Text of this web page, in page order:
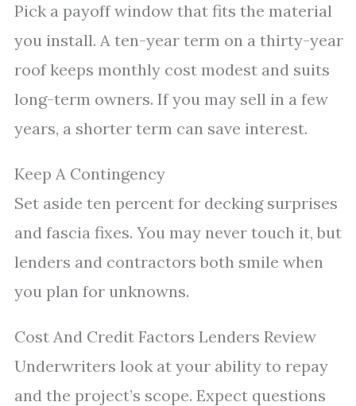
Pick a payoff window that fits the material
you install. A ten-year term on a thirty-year
roof keeps monthly cost modest and suits
long-term owners. If you may sell in a few
years, a shorter term can save interest.
Keep A Contingency
Set aside ten percent for decking surprises
and fascia fixes. You may never touch it, but
lenders and contractors both smile when
you plan for unknowns.
Cost And Credit Factors Lenders Review
Underwriters look at your ability to repay
and the project’s scope. Expect questions